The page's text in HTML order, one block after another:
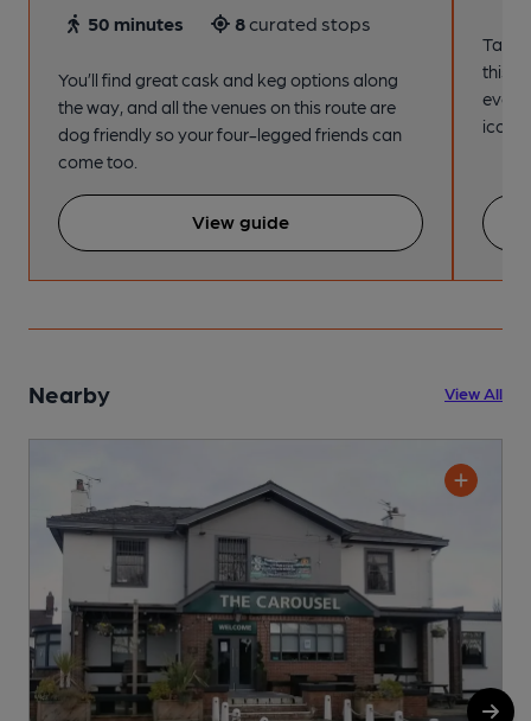
50 minutes 8curated stops
You’ll find great cask and keg options along
the way, and all the venues on this route are
dog friendly so your four-legged friends can
come too.
View guide
Take
this
Nearby View All